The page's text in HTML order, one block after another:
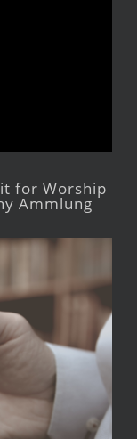
for Worship
Ammlung